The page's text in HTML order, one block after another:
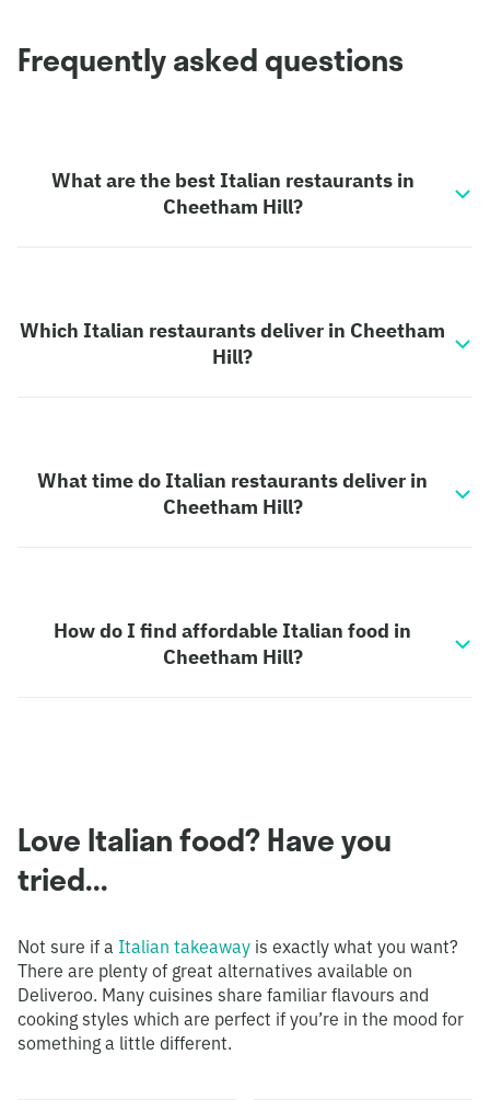
Frequently asked questions
What are the best Italian restaurants in
Cheetham Hill?
Which Italian restaurants deliver in Cheetham
Hill?
What time do Italian restaurants deliver in
Cheetham Hill?
How do I find affordable Italian food in
Cheetham Hill?
Love Italian food? Have you
tried...
Not sure if a Italian takeaway is exactly what you want?
There are plenty of great alternatives available on
Deliveroo. Many cuisines share familiar flavours and
cooking styles which are perfect if you’re in the mood for
something a little different.